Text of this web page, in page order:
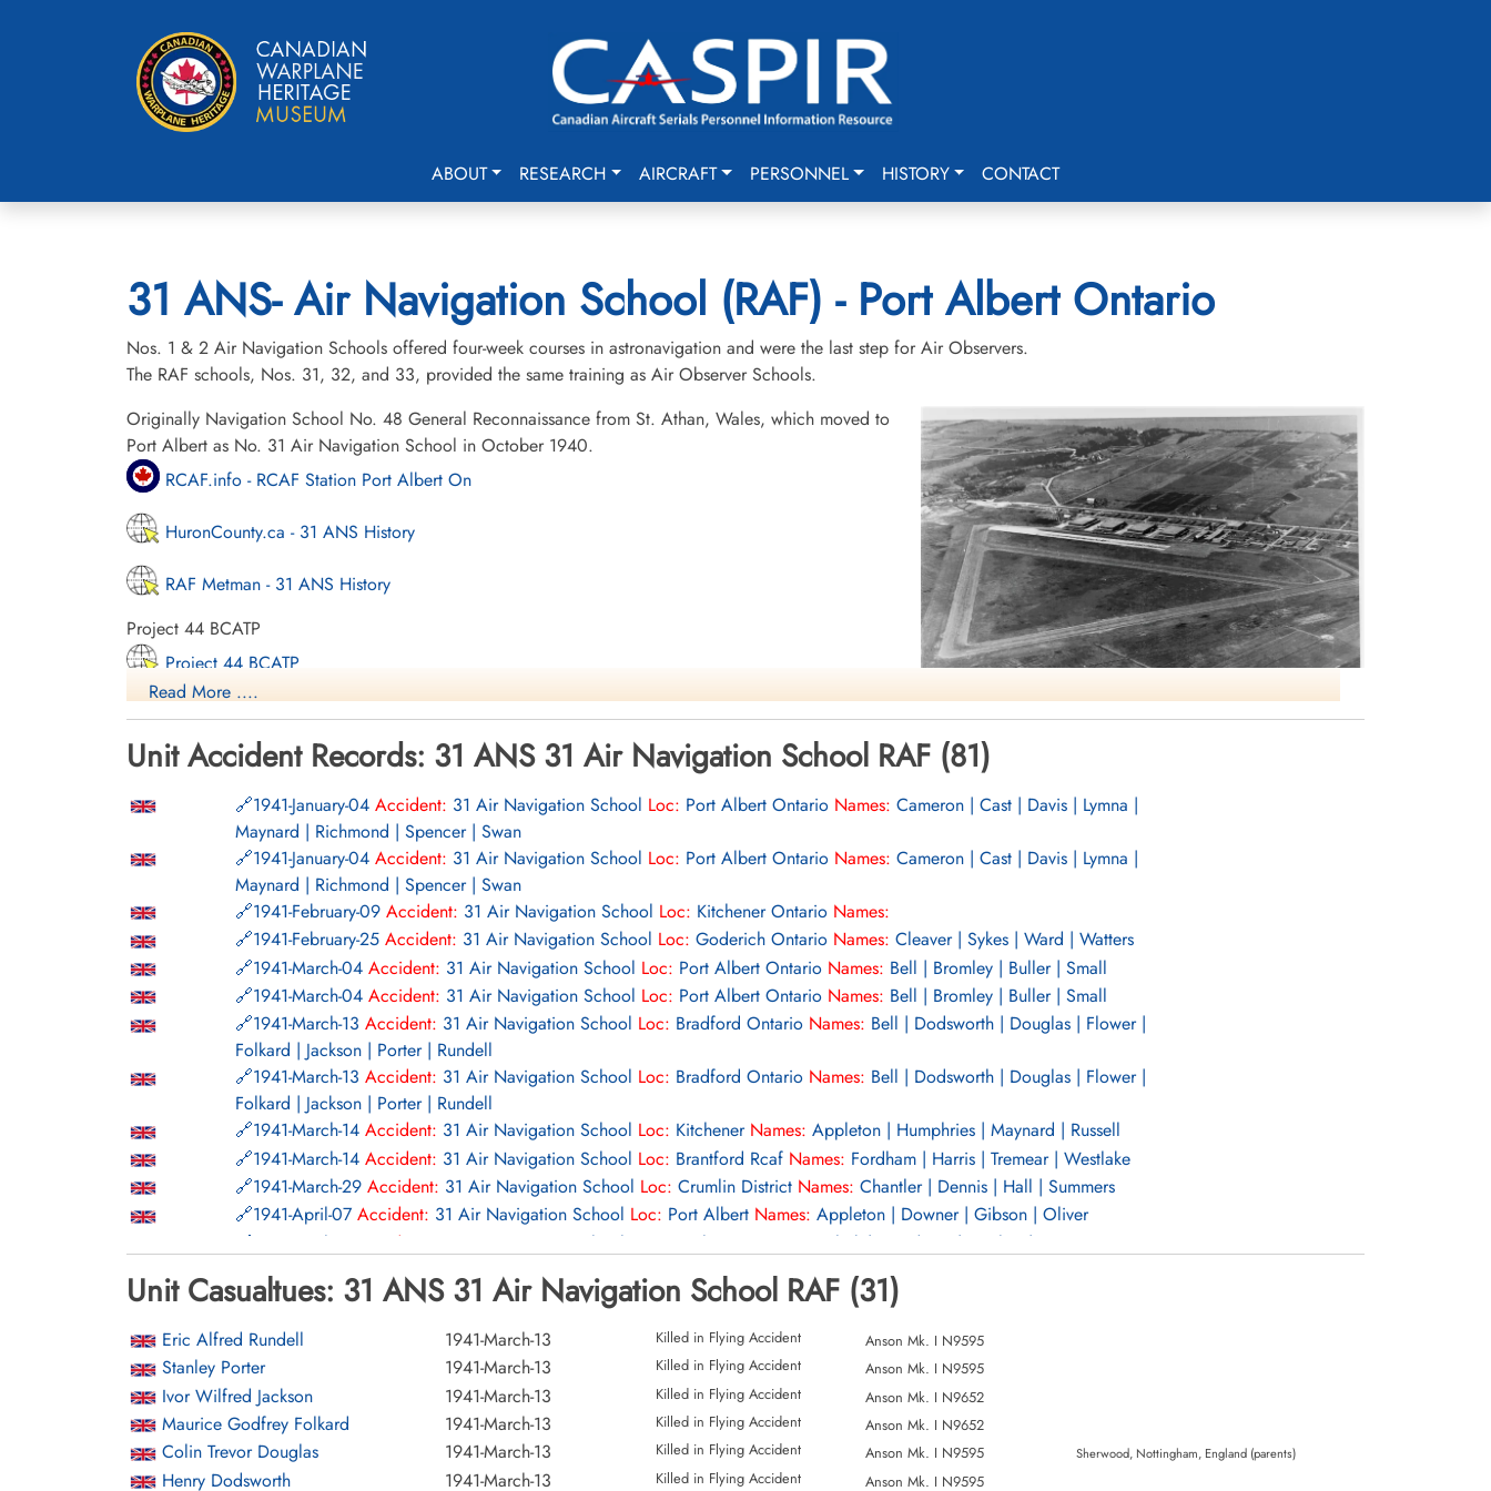
ABOUT RESEARCH AIRCRAFT PERSONNEL HISTORY CONTACT
31 ANS- Air Navigation School (RAF) - Port Albert Ontario
Nos. 1 & 2 Air Navigation Schools offered four-week courses in astronavigation and were the last step for Air Observers.
The RAF schools, Nos. 31, 32, and 33, provided the same training as Air Observer Schools.
NO31 ANS Port Albert ON
Originally Navigation School No. 48 General Reconnaissance from St. Athan, Wales, which moved to
Port Albert as No. 31 Air Navigation School in October 1940.
RCAF.info - RCAF Station Port Albert On
HuronCounty.ca - 31 ANS History
RAF Metman - 31 ANS History
Project 44 BCATP
Project 44 BCATP
YouTube - Valour Canada Aerodrome of Democracy
Read More ....
Unit Accident Records: 31 ANS 31 Air Navigation School RAF (81)
1941-January-04 Accident: 31 Air Navigation School Loc: Port Albert Ontario Names: Cameron | Cast | Davis | Lymna |
Maynard | Richmond | Spencer | Swan
1941-January-04 Accident: 31 Air Navigation School Loc: Port Albert Ontario Names: Cameron | Cast | Davis | Lymna |
Maynard | Richmond | Spencer | Swan
1941-February-09 Accident: 31 Air Navigation School Loc: Kitchener Ontario Names:
1941-February-25 Accident: 31 Air Navigation School Loc: Goderich Ontario Names: Cleaver | Sykes | Ward | Watters
1941-March-04 Accident: 31 Air Navigation School Loc: Port Albert Ontario Names: Bell | Bromley | Buller | Small
1941-March-04 Accident: 31 Air Navigation School Loc: Port Albert Ontario Names: Bell | Bromley | Buller | Small
1941-March-13 Accident: 31 Air Navigation School Loc: Bradford Ontario Names: Bell | Dodsworth | Douglas | Flower |
Folkard | Jackson | Porter | Rundell
1941-March-13 Accident: 31 Air Navigation School Loc: Bradford Ontario Names: Bell | Dodsworth | Douglas | Flower |
Folkard | Jackson | Porter | Rundell
1941-March-14 Accident: 31 Air Navigation School Loc: Kitchener Names: Appleton | Humphries | Maynard | Russell
1941-March-14 Accident: 31 Air Navigation School Loc: Brantford Rcaf Names: Fordham | Harris | Tremear | Westlake
1941-March-29 Accident: 31 Air Navigation School Loc: Crumlin District Names: Chantler | Dennis | Hall | Summers
1941-April-07 Accident: 31 Air Navigation School Loc: Port Albert Names: Appleton | Downer | Gibson | Oliver
1941-April-24
Accident: 31 Air Navigation School 3 Mile 100°
Clark | Goodman | Hughes | Ranson
1941-April-24
Accident: 31 Air Navigation School Sombra Ontario Names:
Adams | Ballantine | Bruce | Charlwood
1941-May-21
Accident:31 Air Navigation SchoolLoc:ListowelNames: Hickson | Howlet | McClelland | Wiens
1941-June-13
31 Air Navigation School Aerodrome Names:
1941-June-20
31 Air Navigation School Loc: Names: Bradbury | Clarkson | Evans | Jones
1941-August-02
Accident:31 Air Navigation School Loc: Port Albert Aerodrome
Ritchie | Roberts | Turner | Turoff | Watkins
1941-August-02
Accident:31 Air Navigation School Port Albert Aerodrome Names:Burgess | Elgar | Porter |
Ritchie | Roberts | Turner | Turoff | Watkins
Unit Casualtues: 31 ANS 31 Air Navigation School RAF (31)
Eric Alfred Rundell 1941-March-13 Killed in Flying Accident Anson Mk. I N9595
Stanley Porter 1941-March-13 Killed in Flying Accident Anson Mk. I N9595
Ivor Wilfred Jackson 1941-March-13 Killed in Flying Accident Anson Mk. I N9652
Maurice Godfrey Folkard 1941-March-13 Killed in Flying Accident Anson Mk. I N9652
Colin Trevor Douglas 1941-March-13 Killed in Flying Accident Anson Mk. I N9595 Sherwood, Nottingham, England (parents)
Henry Dodsworth 1941-March-13 Killed in Flying Accident Anson Mk. I N9595